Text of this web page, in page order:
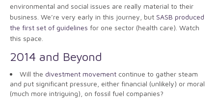
environmental and social issues are really material to their
business. We’re very early in this journey, but SASB produced
the first set of guidelines for one sector (health care). Watch
this space.
2014 and Beyond
Will the divestment movement continue to gather steam
and put significant pressure, either financial (unlikely) or moral
(much more intriguing), on fossil fuel companies?